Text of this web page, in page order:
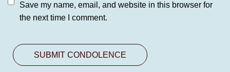
Save my name, email, and website in this browser for
the next time I comment.